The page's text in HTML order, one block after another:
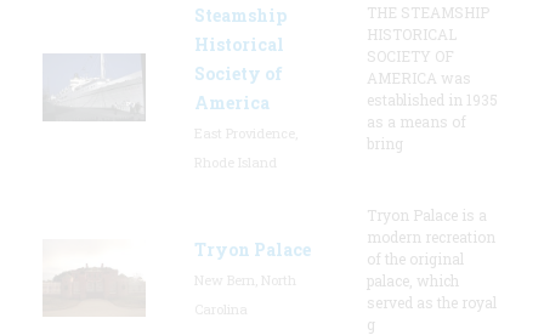
Steamship
Historical
Society of
America
THE STEAMSHIP
HISTORICAL
SOCIETY OF
AMERICA was
established in 1935
as a means of
bring
Tryon Palace
Tryon Palace is a
modern recreation
of the original
palace, which
served as the royal
g